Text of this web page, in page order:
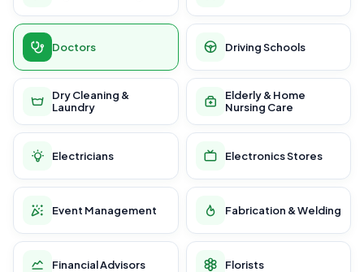
Doctors Driving Schools
Dry Cleaning &
Laundry
Elderly & Home
Nursing Care
Electricians Electronics Stores
Event Management Fabrication & Welding
Financial Advisors Florists